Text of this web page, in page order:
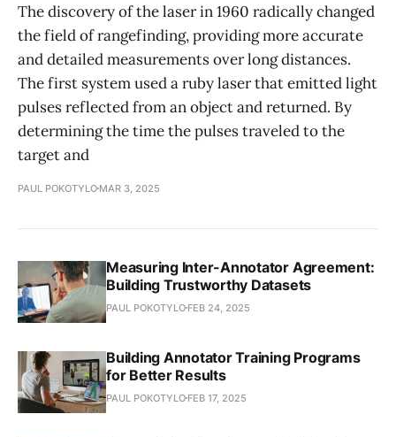
The discovery of the laser in 1960 radically changed
the field of rangefinding, providing more accurate
and detailed measurements over long distances.
The first system used a ruby laser that emitted light
pulses reflected from an object and returned. By
determining the time the pulses traveled to the
target and
PAUL POKOTYLO MAR 3, 2025
Measuring Inter-Annotator Agreement:
Building Trustworthy Datasets
PAUL POKOTYLO FEB 24, 2025
Building Annotator Training Programs
for Better Results
PAUL POKOTYLO FEB 17, 2025